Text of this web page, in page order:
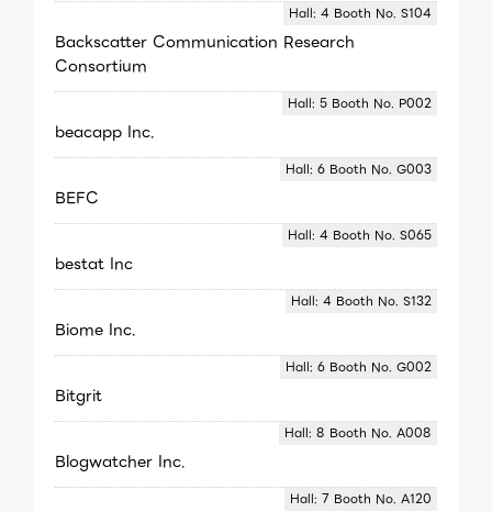
Backscatter Communication Research
Consortium
Hall: 4 Booth No. S104
beacapp Inc.
Hall: 5 Booth No. P002
BEFC
Hall: 6 Booth No. G003
bestat Inc
Hall: 4 Booth No. S065
Biome Inc.
Hall: 4 Booth No. S132
Bitgrit
Hall: 6 Booth No. G002
Blogwatcher Inc.
Hall: 8 Booth No. A008
Hall: 7 Booth No. A120